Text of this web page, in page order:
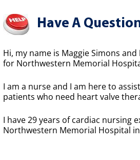
Have A
Hi, my name is Maggie Simons
for Northwestern Memorial
I am a nurse and I am here to
patients who need heart valve
I have 29 years of cardiac nursing
Northwestern Memorial Hospital